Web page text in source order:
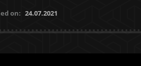
on: 24.07.2021